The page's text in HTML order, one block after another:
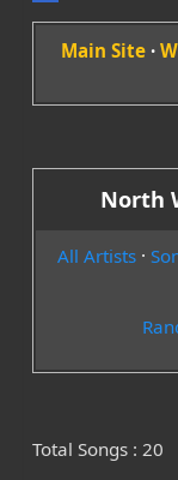
Main Site ·
North
All Artists·
Total Songs : 20